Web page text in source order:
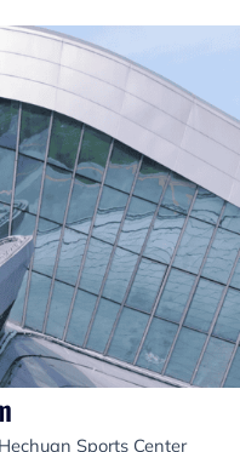
Sports Center